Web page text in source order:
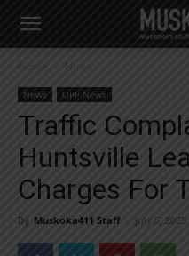
right in your inbox.
Email address:
Yes! I’d like to receive
Yes, I’d like to receive
You can unsubscribe at any
Home News
News OPP News
Traffic
Huntsville
Charges For
By Muskoka411 Staff - July 5, 2025